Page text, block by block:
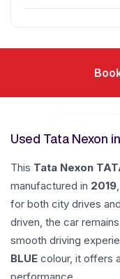
Used Tata Nexon
This Tata Nexon
manufactured in 2019
for both city drives
driven, the car
smooth driving
BLUE colour, it offers